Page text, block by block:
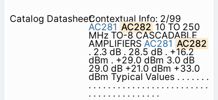
Contextual Info: 2/99
AC281 AC282 10 TO 250
MHz TO-8 CASCADABLE
AMPLIFIERS AC281 AC282
. 2.3 dB . 28.5 dB . +16.2
dBm . +29.0 dBm 3.0 dB
29.0 dB +21.0 dBm +33.0
dBm Typical Values . . . . . . .
. . . . . . . . . . . . . . . . . . . . . . . . .
. . . . . . . . . . . . . . .